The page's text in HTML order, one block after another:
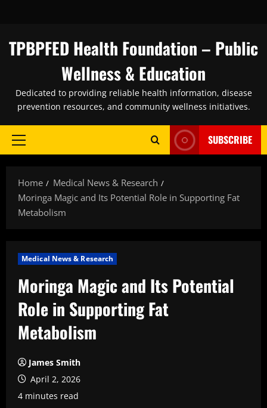
content
TPBPFED Health Foundation – Public
Wellness & Education
Dedicated to providing reliable health information, disease
prevention resources, and community wellness initiatives.
Primary
SUBSCRIBE
Home
Medical News & Research
Moringa Magic and Its Potential Role in Supporting Fat
Metabolism
Medical News & Research
Moringa Magic and Its Potential
Role in Supporting Fat
Metabolism
James Smith
April 2, 2026
4 minutes read